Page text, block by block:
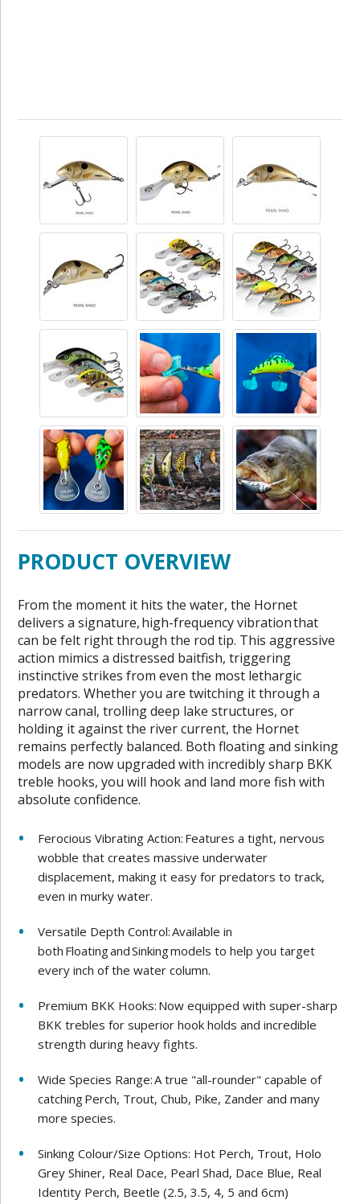
PRODUCT OVERVIEW
From the moment it hits the water, the Hornet
delivers a signature, high-frequency vibration that
can be felt right through the rod tip. This aggressive
action mimics a distressed baitfish, triggering
instinctive strikes from even the most lethargic
predators. Whether you are twitching it through a
narrow canal, trolling deep lake structures, or
holding it against the river current, the Hornet
remains perfectly balanced. Both floating and sinking
models are now upgraded with incredibly sharp BKK
treble hooks, you will hook and land more fish with
absolute confidence.
Ferocious Vibrating Action: Features a tight, nervous
wobble that creates massive underwater
displacement, making it easy for predators to track,
even in murky water.
Versatile Depth Control: Available in
both Floating and Sinking models to help you target
every inch of the water column.
Premium BKK Hooks: Now equipped with super-sharp
BKK trebles for superior hook holds and incredible
strength during heavy fights.
Wide Species Range: A true "all-rounder" capable of
catching Perch, Trout, Chub, Pike, Zander and many
more species.
Sinking Colour/Size Options: Hot Perch, Trout, Holo
Grey Shiner, Real Dace, Pearl Shad, Dace Blue, Real
Identity Perch, Beetle (2.5, 3.5, 4, 5 and 6cm)